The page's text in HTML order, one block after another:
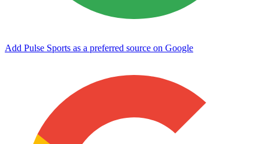
Add Pulse Sports as a preferred source on Google